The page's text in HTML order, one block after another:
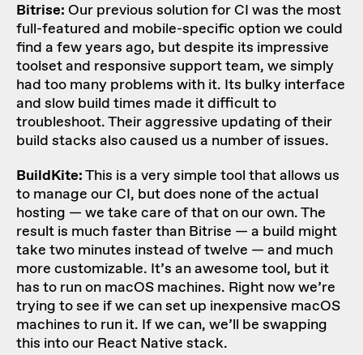
Bitrise: Our previous solution for CI was the most
full-featured and mobile-specific option we could
find a few years ago, but despite its impressive
toolset and responsive support team, we simply
had too many problems with it. Its bulky interface
and slow build times made it difficult to
troubleshoot. Their aggressive updating of their
build stacks also caused us a number of issues.
BuildKite:This is a very simple tool that allows us
to manage our CI, but does none of the actual
hosting — we take care of that on our own. The
result is much faster than Bitrise — a build might
take two minutes instead of twelve — and much
more customizable. It’s an awesome tool, but it
has to run on macOS machines. Right now we’re
trying to see if we can set up inexpensive macOS
machines to run it. If we can, we’ll be swapping
this into our React Native stack.